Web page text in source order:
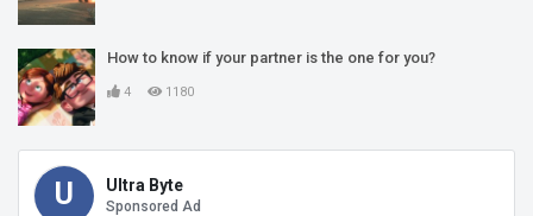
How to know if your partner is the one for you?
4 1180
U Ultra Byte
Sponsored Ad